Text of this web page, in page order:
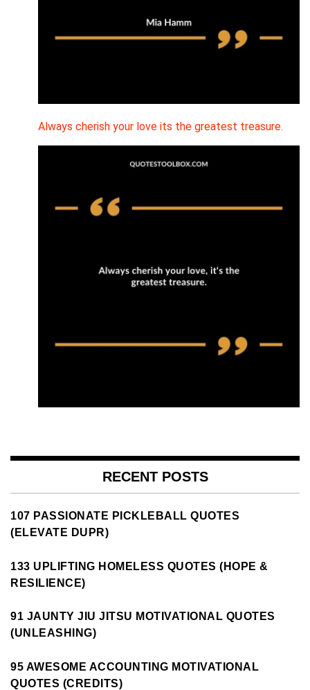
Always cherish your love its the greatest treasure.
RECENT POSTS
107 PASSIONATE PICKLEBALL QUOTES
(ELEVATE DUPR)
133 UPLIFTING HOMELESS QUOTES (HOPE &
RESILIENCE)
91 JAUNTY JIU JITSU MOTIVATIONAL QUOTES
(UNLEASHING)
95 AWESOME ACCOUNTING MOTIVATIONAL
QUOTES (CREDITS)